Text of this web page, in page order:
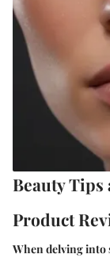
Beauty
Product
When delving into